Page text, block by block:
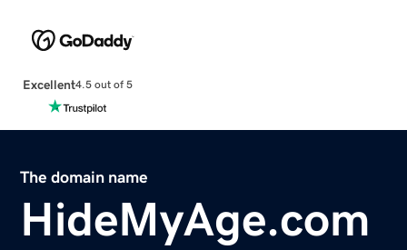
Excellent4.5 out of 5
The domain name
HideMyAge.com